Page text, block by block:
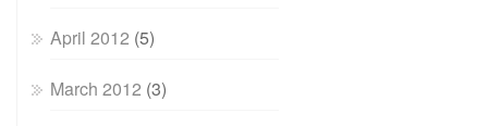
April 2012 (5)
March 2012 (3)